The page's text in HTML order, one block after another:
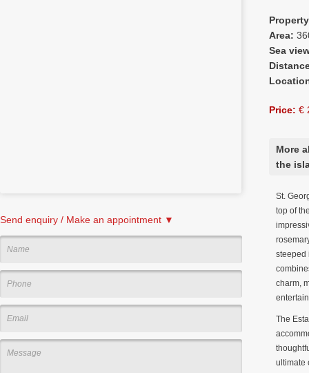
Send enquiry / Make an appointment ▼
Area:
Sea
Price: €
More
the
St.
top of
steeped
charm,
The
ultimate